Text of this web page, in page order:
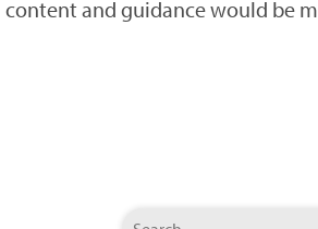
content and guidance would be